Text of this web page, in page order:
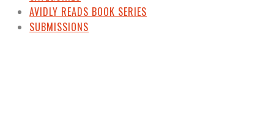
AVIDLY READS BOOK SERIES
SUBMISSIONS